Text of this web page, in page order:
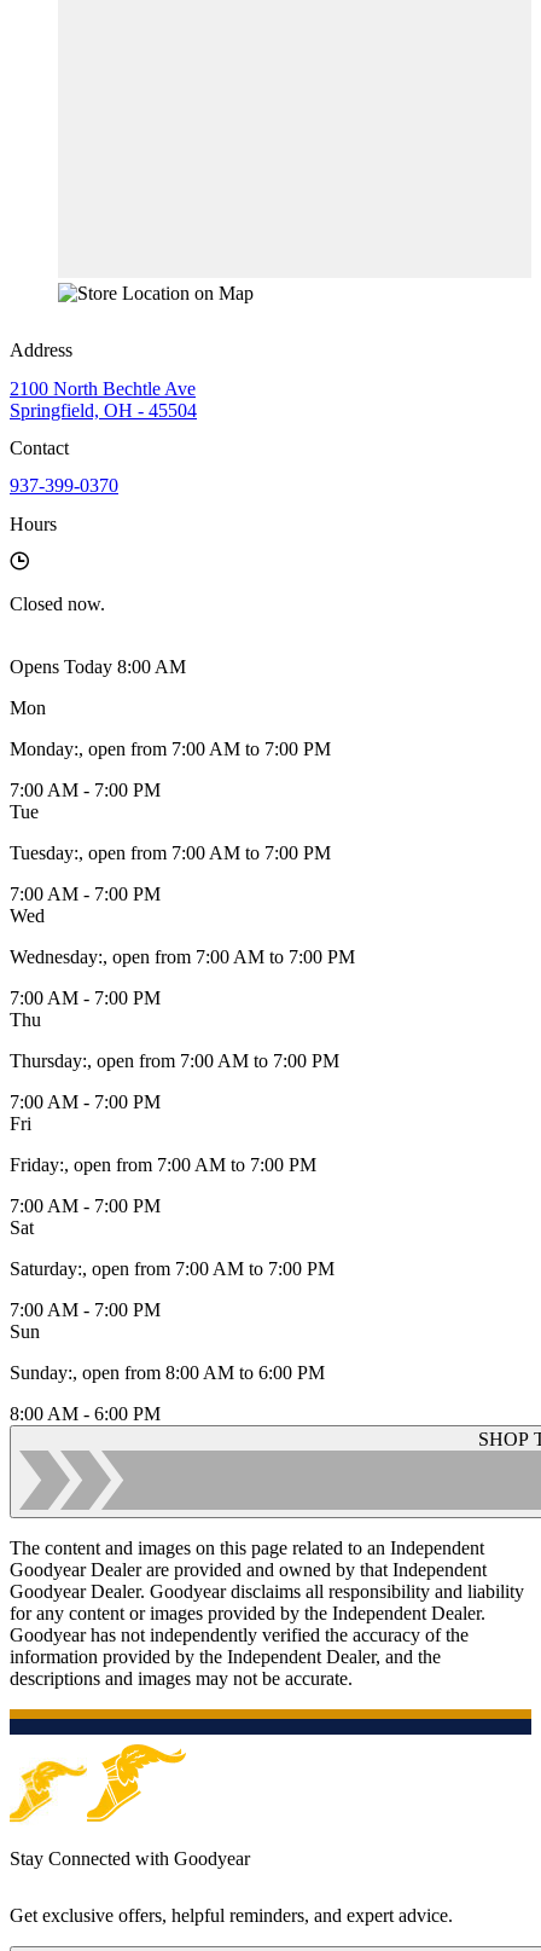
Address
2100 North Bechtle Ave
Springfield, OH - 45504
Contact
937-399-0370
Hours
Closed now.
Opens Today 8:00 AM
Mon
Monday:, open from 7:00 AM to 7:00 PM
7:00 AM - 7:00 PM
Tue
Tuesday:, open from 7:00 AM to 7:00 PM
7:00 AM - 7:00 PM
Wed
Wednesday:, open from 7:00 AM to 7:00 PM
7:00 AM - 7:00 PM
Thu
Thursday:, open from 7:00 AM to 7:00 PM
7:00 AM - 7:00 PM
Fri
Friday:, open from 7:00 AM to 7:00 PM
7:00 AM - 7:00 PM
Sat
Saturday:, open from 7:00 AM to 7:00 PM
7:00 AM - 7:00 PM
Sun
Sunday:, open from 8:00 AM to 6:00 PM
8:00 AM - 6:00 PM
SHOP
The content and images on this page related to an Independent
Goodyear Dealer are provided and owned by that Independent
Goodyear Dealer. Goodyear disclaims all responsibility and liability
for any content or images provided by the Independent Dealer.
Goodyear has not independently verified the accuracy of the
information provided by the Independent Dealer, and the
descriptions and images may not be accurate.
Stay Connected with Goodyear
Get exclusive offers, helpful reminders, and expert advice.